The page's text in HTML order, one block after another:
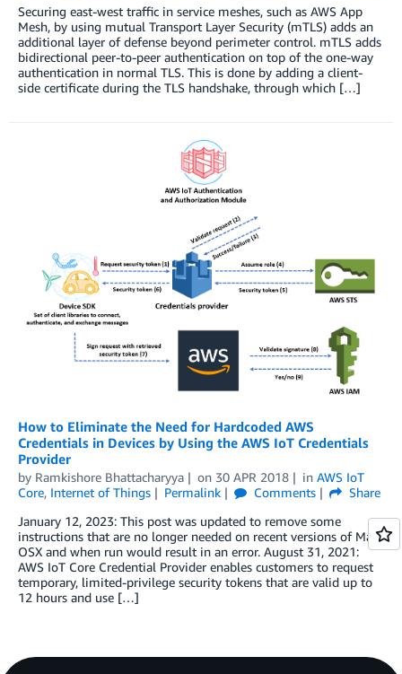
Securing east-west traffic in service meshes, such as AWS App
Mesh, by using mutual Transport Layer Security (mTLS) adds an
additional layer of defense beyond perimeter control. mTLS adds
bidirectional peer-to-peer authentication on top of the one-way
authentication in normal TLS. This is done by adding a client-
side certificate during the TLS handshake, through which […]
How to Eliminate the Need for Hardcoded AWS
Credentials in Devices by Using the AWS IoT Credentials
Provider
by Ramkishore Bhattacharyya on 30 APR 2018 in AWS IoT
Core, Internet of Things Permalink Comments
Share
January 12, 2023: This post was updated to remove some
instructions that are no longer needed on recent versions of Mac
OSX and when run would result in an error. August 31, 2021:
AWS IoT Core Credential Provider enables customers to request
temporary, limited-privilege security tokens that are valid up to
12 hours and use […]